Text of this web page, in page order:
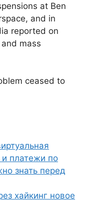
at Ben
and in
reported on
mass
ceased to
и платежи по
знать перед
хайкинг новое